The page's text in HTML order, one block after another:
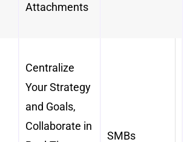
Attachments
Centralize
Your Strategy
and Goals,
Collaborate in
SMBs